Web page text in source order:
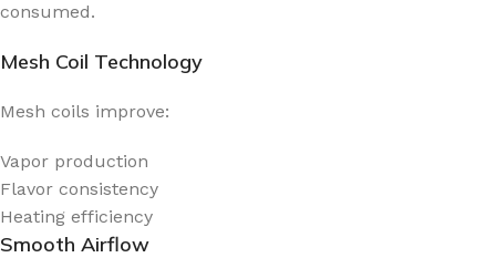
consumed.
Mesh Coil Technology
Mesh coils improve:
Vapor production
Flavor consistency
Heating efficiency
Smooth Airflow